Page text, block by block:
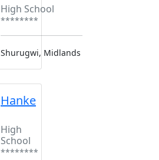
High School
********
Shurugwi, Midlands
Hanke
High
School
********